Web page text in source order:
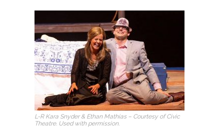
L-R Kara Snyder & Ethan Mathias – Courtesy of Civic
Theatre. Used with permission.